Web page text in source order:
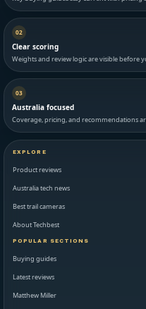
02
Clear scoring
Weights and review logic are visible before
03
Australia focused
Coverage, pricing, and recommendations
EXPLORE
Product reviews
Australia tech news
Best trail cameras
About Techbest
POPULAR SECTIONS
Buying guides
Latest reviews
Matthew Miller